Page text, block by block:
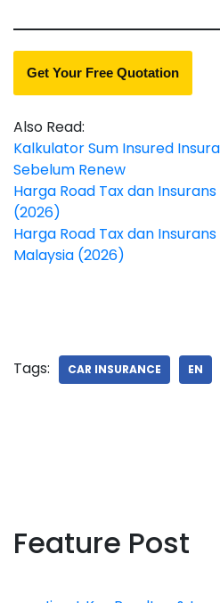
Get Your Free Quotation
Also Read:
Kalkulator Sum Insured
Sebelum Renew
Harga Road Tax dan
(2026)
Harga Road Tax dan
Malaysia (2026)
Tags: CAR INSURANCE EN
Feature Post